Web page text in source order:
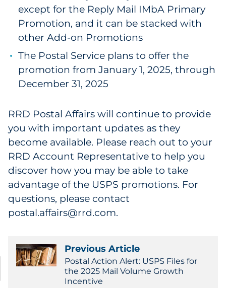
except for the Reply Mail IMbA Primary
Promotion, and it can be stacked with
other Add-on Promotions
The Postal Service plans to offer the
promotion from January 1, 2025, through
December 31, 2025
RRD Postal Affairs will continue to provide
you with important updates as they
become available. Please reach out to your
RRD Account Representative to help you
discover how you may be able to take
advantage of the USPS promotions. For
questions, please contact
postal.affairs@rrd.com.
Previous Article
Postal Action Alert: USPS Files for
the 2025 Mail Volume Growth
Incentive